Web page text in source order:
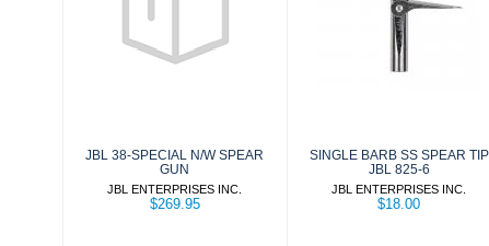
N/W SPEAR
GUN
JBL 38-SPECIAL N/W SPEAR
GUN
JBL ENTERPRISES INC.
$269.95
SINGLE BARB
SS SPEAR TIP
JBL 825-6
SINGLE BARB SS SPEAR TIP
JBL 825-6
JBL ENTERPRISES INC.
$18.00